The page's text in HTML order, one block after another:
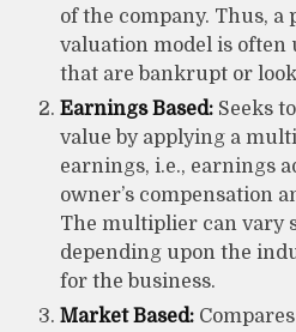
of the company. Thus, a
valuation model is often
that are bankrupt or
Earnings Based: Seeks
value by applying a
earnings, i.e., earnings
owner’s compensation
The multiplier can vary
depending upon the
for the business.
Market Based: